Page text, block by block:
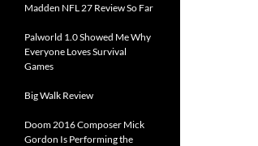
Madden NFL 27 Review So Far
Palworld 1.0 Showed Me Why
Everyone Loves Survival
Games
Big Walk Review
Doom 2016 Composer Mick
Gordon Is Performing the